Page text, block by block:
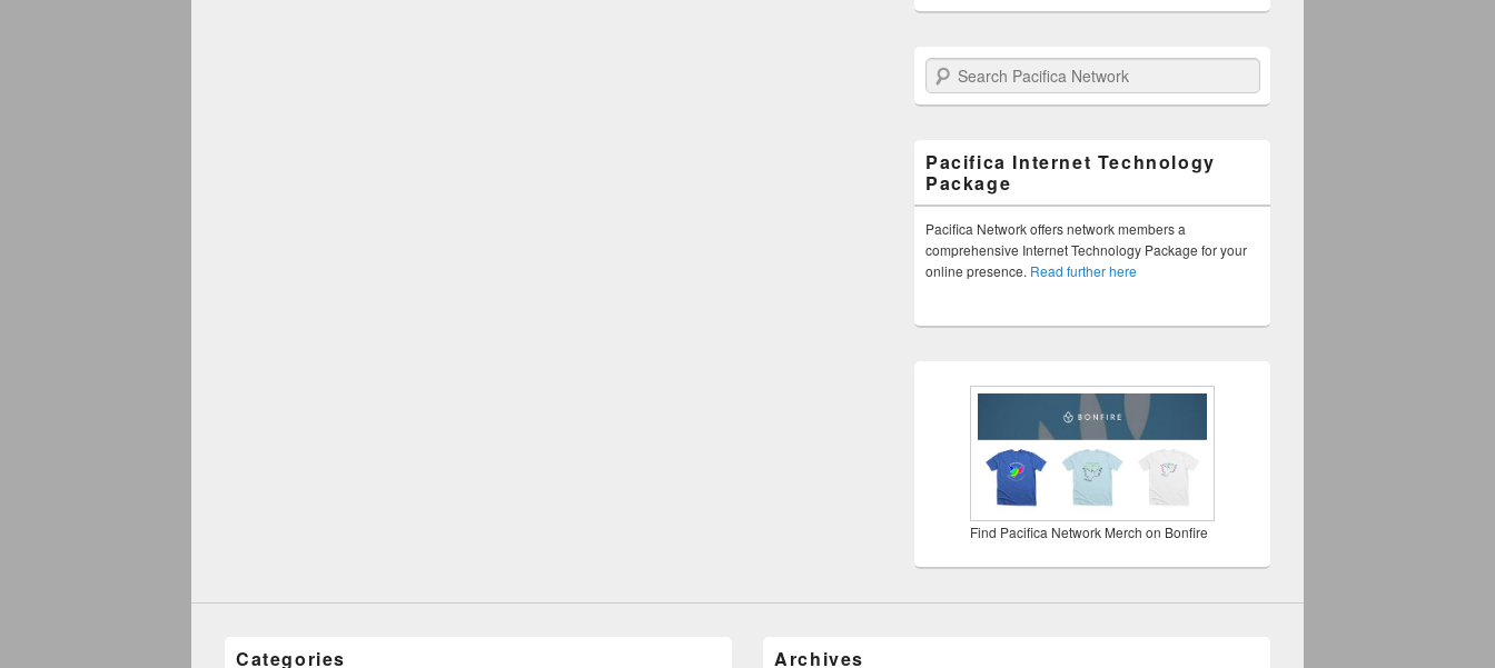
Search Pacifica Network
Pacifica Internet Technology
Package
Pacifica Network offers network members a
comprehensive Internet Technology Package for your
online presence. Read further here
Find Pacifica Network Merch on Bonfire
Categories Archives